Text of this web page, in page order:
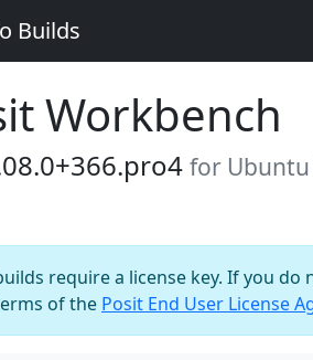
Builds
Workbench
for Ubuntu
require a license key. If you do
of the Posit End User License